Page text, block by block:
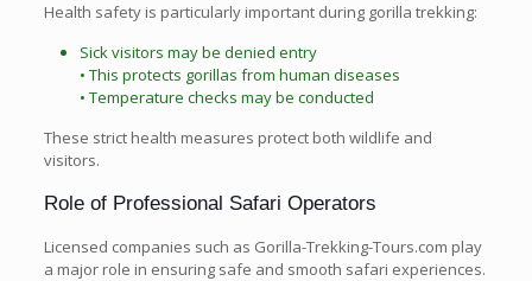
Health safety is particularly important during gorilla trekking:
Sick visitors may be denied entry
• This protects gorillas from human diseases
• Temperature checks may be conducted
These strict health measures protect both wildlife and
visitors.
Role of Professional Safari Operators
Licensed companies such as Gorilla-Trekking-Tours.com play
a major role in ensuring safe and smooth safari experiences.